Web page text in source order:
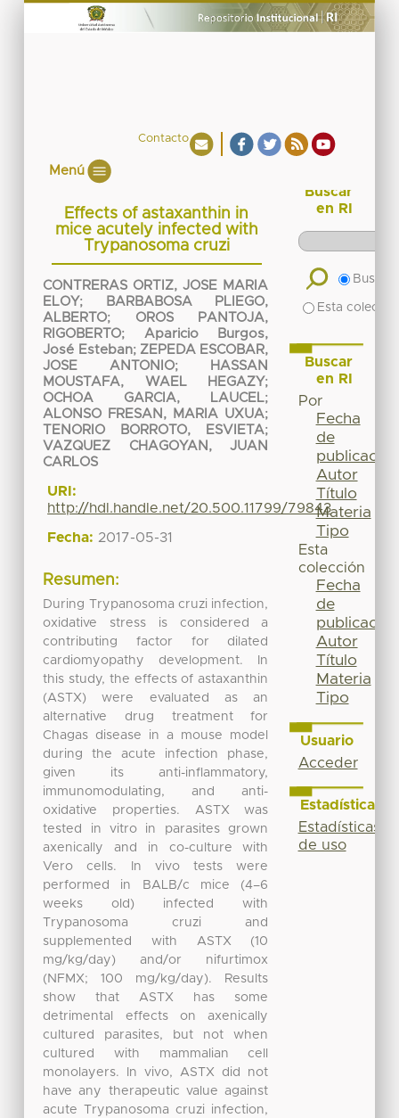
Contacto
Menú
Effects of astaxanthin in
mice acutely infected with
Trypanosoma cruzi
CONTRERAS ORTIZ, JOSE MARIA
ELOY;
BARBABOSA PLIEGO,
ALBERTO; OROS PANTOJA,
RIGOBERTO; Aparicio Burgos,
José Esteban; ZEPEDA ESCOBAR,
JOSE ANTONIO;
HASSAN
MOUSTAFA, WAEL HEGAZY;
OCHOA GARCIA, LAUCEL;
ALONSO FRESAN, MARIA UXUA;
TENORIO BORROTO, ESVIETA;
VAZQUEZ CHAGOYAN, JUAN
CARLOS
URI:
http://hdl.handle.net/20.500.11799/79843
Fecha: 2017-05-31
Resumen:
During Trypanosoma cruzi infection,
oxidative stress is considered a
contributing factor for dilated
cardiomyopathy development. In
this study, the effects of astaxanthin
(ASTX) were evaluated as an
alternative drug treatment for
Chagas disease in a mouse model
during the acute infection phase,
given its anti-inflammatory,
immunomodulating, and anti-
oxidative properties. ASTX was
tested in vitro in parasites grown
axenically and in co-culture with
Vero cells. In vivo tests were
performed in BALB/c mice (4–6
weeks old) infected with
Trypanosoma cruzi and
supplemented with ASTX (10
mg/kg/day) and/or nifurtimox
(NFMX; 100 mg/kg/day). Results
show that ASTX has some
detrimental effects on axenically
cultured parasites, but not when
cultured with mammalian cell
monolayers. In vivo, ASTX did not
have any therapeutic value against
acute Trypanosoma cruzi infection,
Buscar
en RI
Buscar
Esta
Buscar
en RI
Por
Fecha
de
publicación
Autor
Título
Materia
Tipo
Esta
colección
Fecha
de
publicación
Autor
Título
Materia
Tipo
Usuario
Acceder
Estadísticas
Estadísticas
de uso